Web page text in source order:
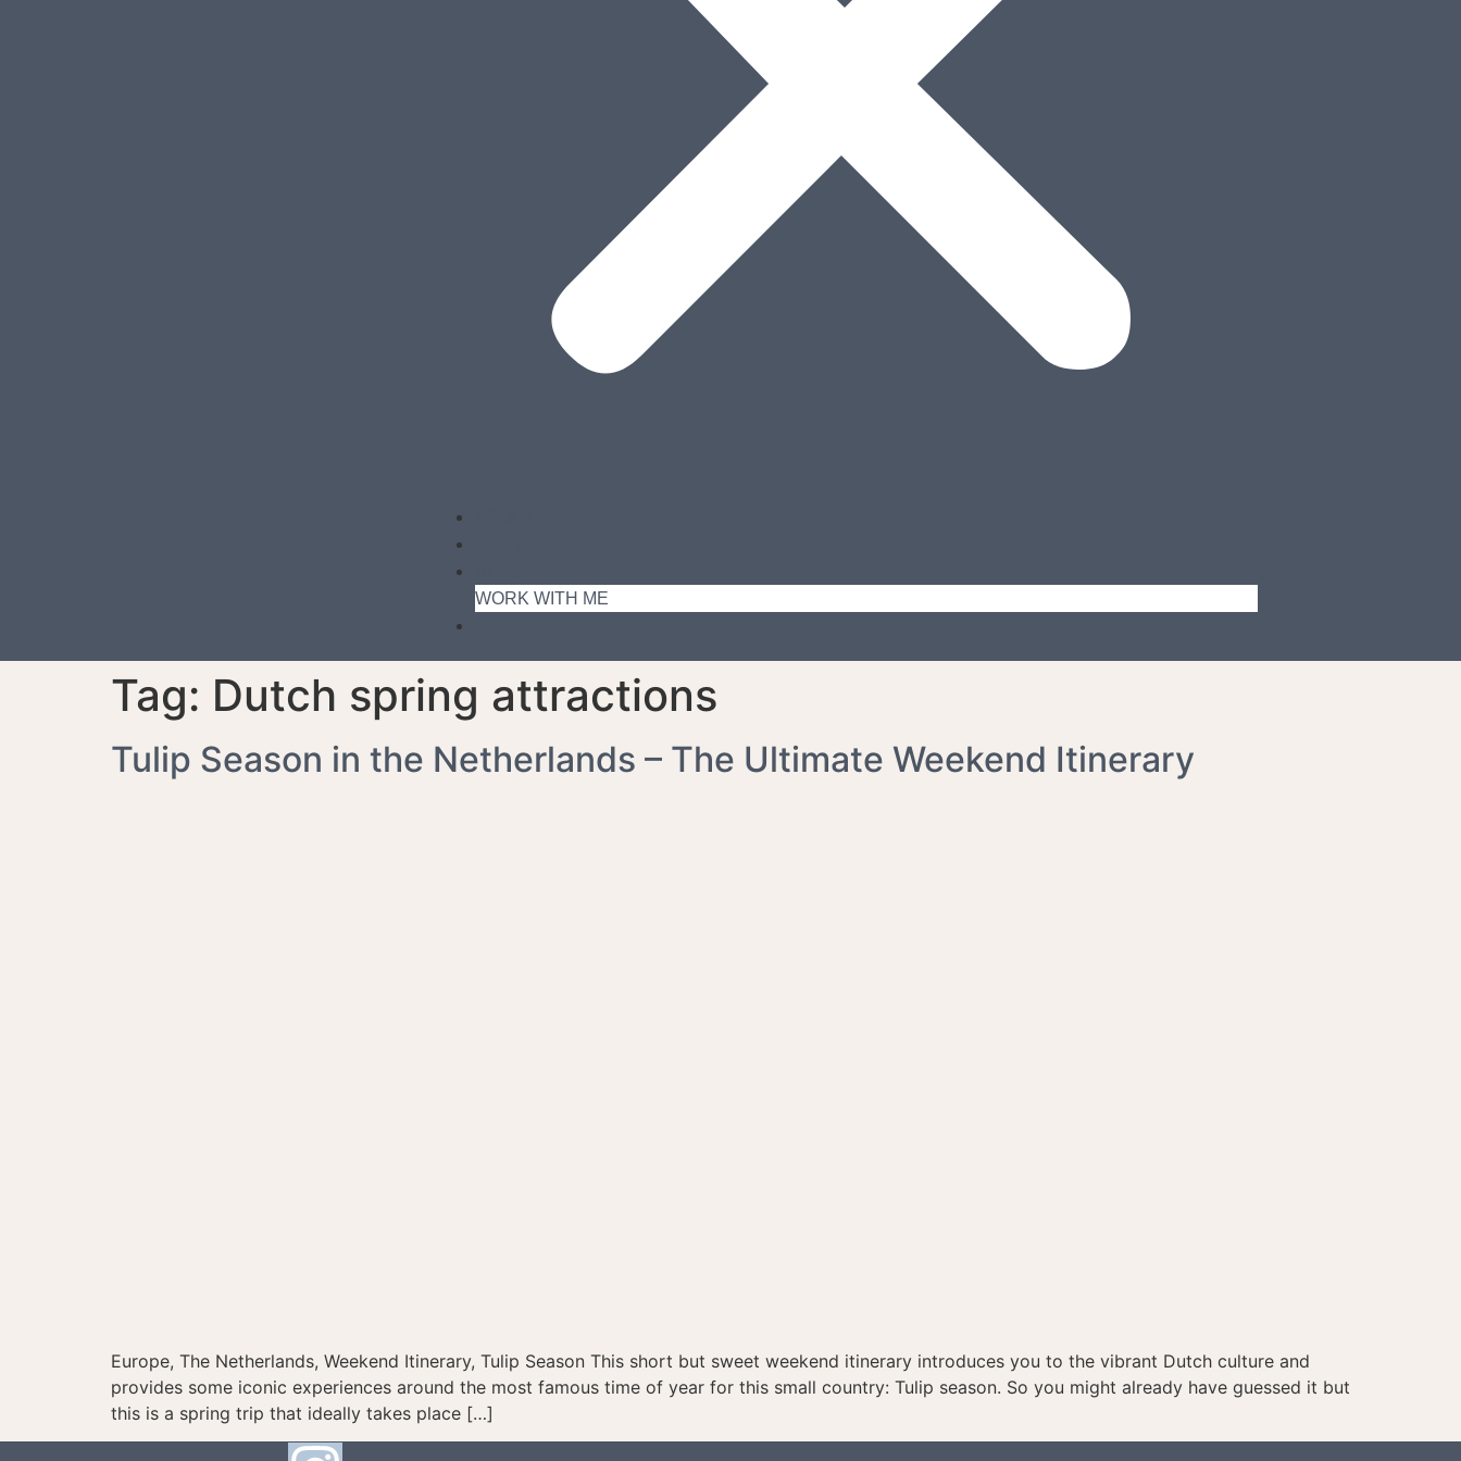
WORK WITH ME
Tag: Dutch spring attractions
Tulip Season in the Netherlands – The Ultimate Weekend Itinerary
Europe, The Netherlands, Weekend Itinerary, Tulip Season This short but sweet weekend itinerary introduces you to the vibrant Dutch culture and
provides some iconic experiences around the most famous time of year for this small country: Tulip season. So you might already have guessed it but
this is a spring trip that ideally takes place […]